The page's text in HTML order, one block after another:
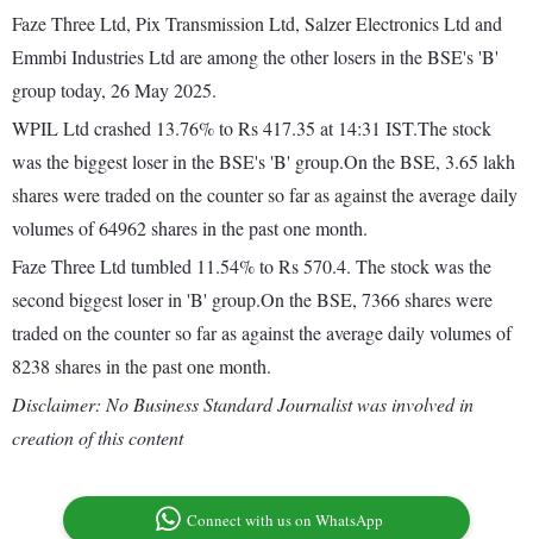
Faze Three Ltd, Pix Transmission Ltd, Salzer Electronics Ltd and
Emmbi Industries Ltd are among the other losers in the BSE's 'B'
group today, 26 May 2025.
WPIL Ltd crashed 13.76% to Rs 417.35 at 14:31 IST.The stock
was the biggest loser in the BSE's 'B' group.On the BSE, 3.65 lakh
shares were traded on the counter so far as against the average daily
volumes of 64962 shares in the past one month.
Faze Three Ltd tumbled 11.54% to Rs 570.4. The stock was the
second biggest loser in 'B' group.On the BSE, 7366 shares were
traded on the counter so far as against the average daily volumes of
8238 shares in the past one month.
Disclaimer: No Business Standard Journalist was involved in
creation of this content
Connect with us on WhatsApp